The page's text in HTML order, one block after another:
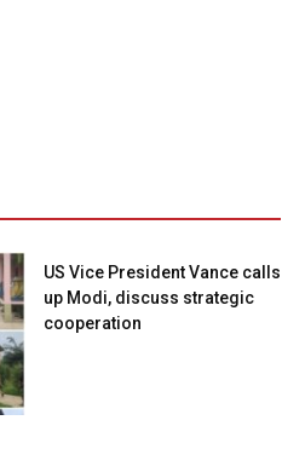
US Vice President Vance calls
up Modi, discuss strategic
cooperation